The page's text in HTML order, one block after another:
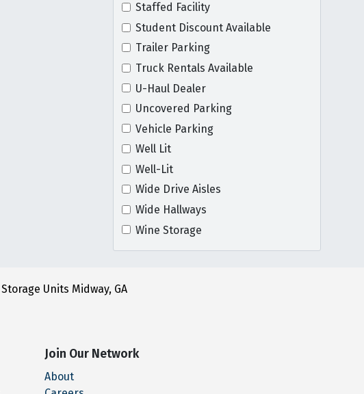
Staffed Facility
Student Discount Available
Trailer Parking
Truck Rentals Available
U-Haul Dealer
Uncovered Parking
Vehicle Parking
Well Lit
Well-Lit
Wide Drive Aisles
Wide Hallways
Wine Storage
Storage Units Midway, GA
Join Our Network
About